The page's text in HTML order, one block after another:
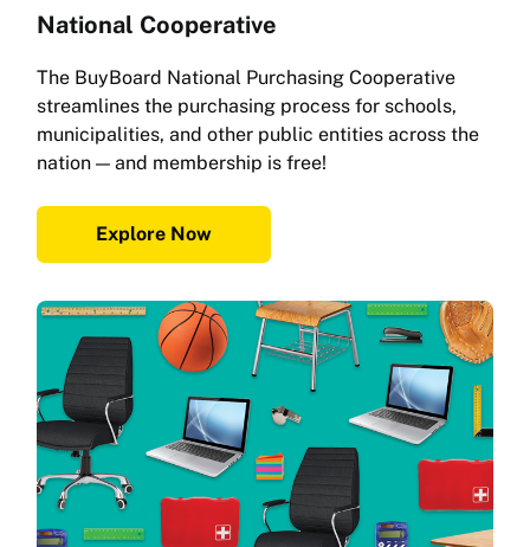
National Cooperative
The BuyBoard National Purchasing Cooperative
streamlines the purchasing process for schools,
municipalities, and other public entities across the
nation — and membership is free!
Explore Now